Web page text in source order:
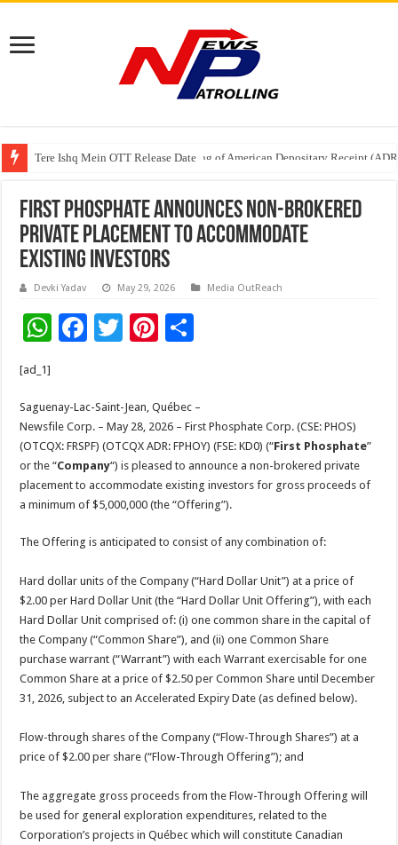
Tere Ishq Mein OTT Release Date
First Phosphate Announces Uplisting of American Depositary Receipt
First Phosphate Announces Non-Brokered
Private Placement to Accommodate
Existing Investors
Devki Yadav May 29, 2026 Media OutReach
W
sA
p
p
F
b
o
o
k
T
er
Pi
es
t
e
[ad_1]
Saguenay-Lac-Saint-Jean, Québec –
Newsfile Corp. – May 28, 2026 – First Phosphate Corp. (CSE: PHOS)
(OTCQX: FRSPF) (OTCQX ADR: FPHOY) (FSE: KD0) (“First Phosphate”
or the “Company“) is pleased to announce a non-brokered private
placement to accommodate existing investors for gross proceeds of
a minimum of $5,000,000 (the “Offering”).
The Offering is anticipated to consist of any combination of:
Hard dollar units of the Company (“Hard Dollar Unit”) at a price of
$2.00 per Hard Dollar Unit (the “Hard Dollar Unit Offering”), with each
Hard Dollar Unit comprised of: (i) one common share in the capital of
the Company (“Common Share”), and (ii) one Common Share
purchase warrant (“Warrant”) with each Warrant exercisable for one
Common Share at a price of $2.50 per Common Share until December
31, 2026, subject to an Accelerated Expiry Date (as defined below).
Flow-through shares of the Company (“Flow-Through Shares”) at a
price of $2.00 per share (“Flow-Through Offering”); and
The aggregate gross proceeds from the Flow-Through Offering will
be used for general exploration expenditures, related to the
Corporation’s projects in Québec which will constitute Canadian